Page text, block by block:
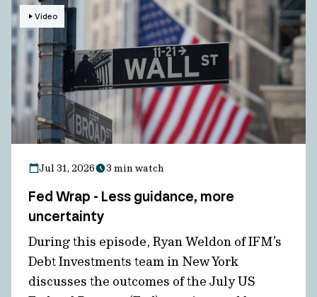
Video
Jul 31, 2026 3 min watch
Fed Wrap - Less guidance, more
uncertainty
During this episode, Ryan Weldon of IFM’s
Debt Investments team in New York
discusses the outcomes of the July US